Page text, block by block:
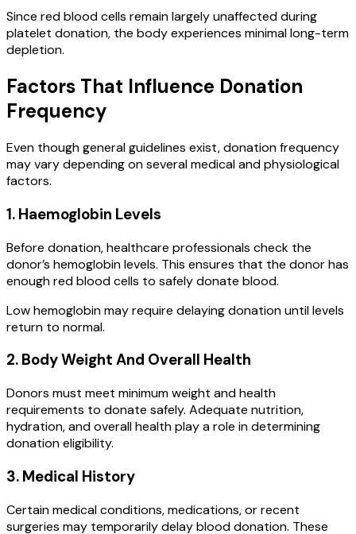
Since red blood cells remain largely unaffected during
platelet donation, the body experiences minimal long-term
depletion.
Factors That Influence Donation
Frequency
Even though general guidelines exist, donation frequency
may vary depending on several medical and physiological
factors.
1. Haemoglobin Levels
Before donation, healthcare professionals check the
donor’s hemoglobin levels. This ensures that the donor has
enough red blood cells to safely donate blood.
Low hemoglobin may require delaying donation until levels
return to normal.
2. Body Weight And Overall Health
Donors must meet minimum weight and health
requirements to donate safely. Adequate nutrition,
hydration, and overall health play a role in determining
donation eligibility.
3. Medical History
Certain medical conditions, medications, or recent
surgeries may temporarily delay blood donation. These